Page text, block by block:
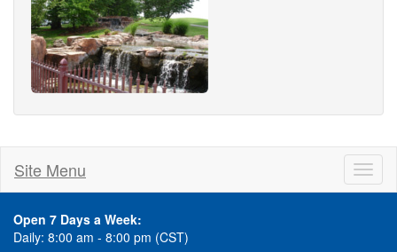
Site Menu
Open 7 Days a Week:
Daily: 8:00 am - 8:00 pm (CST)